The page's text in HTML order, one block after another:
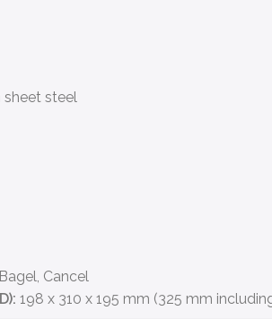
steel
Cancel
198 x 310 x 195 mm (325 mm